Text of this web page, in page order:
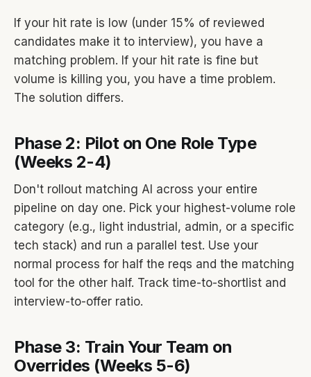
If your hit rate is low (under 15% of reviewed
candidates make it to interview), you have a
matching problem. If your hit rate is fine but
volume is killing you, you have a time problem.
The solution differs.
Phase 2: Pilot on One Role Type
(Weeks 2-4)
Don't rollout matching AI across your entire
pipeline on day one. Pick your highest-volume role
category (e.g., light industrial, admin, or a specific
tech stack) and run a parallel test. Use your
normal process for half the reqs and the matching
tool for the other half. Track time-to-shortlist and
interview-to-offer ratio.
Phase 3: Train Your Team on
Overrides (Weeks 5-6)